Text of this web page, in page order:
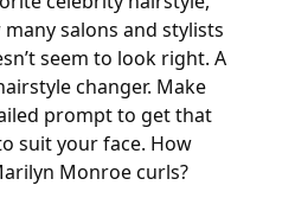
salons and stylists
seem to look right. A
changer. Make
prompt to get that
suit your face. How
Monroe curls?